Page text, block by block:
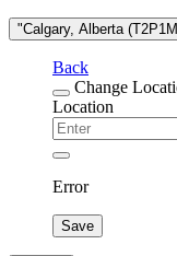
"Calgary, Alberta
Back
Change
Location
Error
Save